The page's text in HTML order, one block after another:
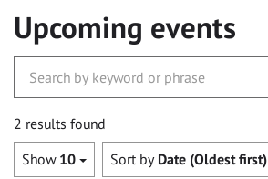
Upcoming events
2 results found
Show 10 Sort by Date (Oldest first)